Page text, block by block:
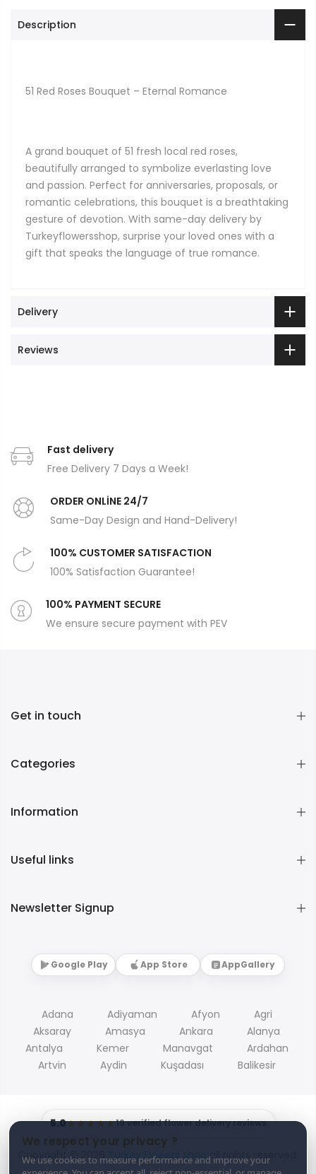
We respect your privacy ?
We use cookies to measure performance and improve your
Description
51 Red Roses Bouquet – Eternal Romance
A grand bouquet of 51 fresh local red roses,
beautifully arranged to symbolize everlasting love
and passion. Perfect for anniversaries, proposals, or
romantic celebrations, this bouquet is a breathtaking
gesture of devotion. With same-day delivery by
Turkeyflowersshop, surprise your loved ones with a
gift that speaks the language of true romance.
Delivery
Reviews
Fast delivery
Free Delivery 7 Days a Week!
ORDER ONLİNE 24/7
Same-Day Design and Hand-Delivery!
100% CUSTOMER SATISFACTION
100% Satisfaction Guarantee!
100% PAYMENT SECURE
We ensure secure payment with PEV
Get in touch
Categories
Information
Useful links
Newsletter Signup
Google Play App Store AppGallery
Adana Adiyaman Afyon
Agri
Aksaray
Amasya Ankara
Alanya
Antalya
Kemer Manavgat
Ardahan
Artvin
Aydin Kuşadası Balikesir
5.0★★★★★19 verified flower delivery reviews
Copyright © 2026 Turkey Flowers shop all rights reserved.